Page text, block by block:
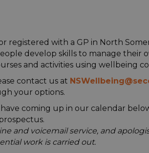
registered with a GP in North
develop skills to manage their
and activities using wellbeing
contact us at
your options.
coming up in our calendar
and voicemail service, and
work is carried out.